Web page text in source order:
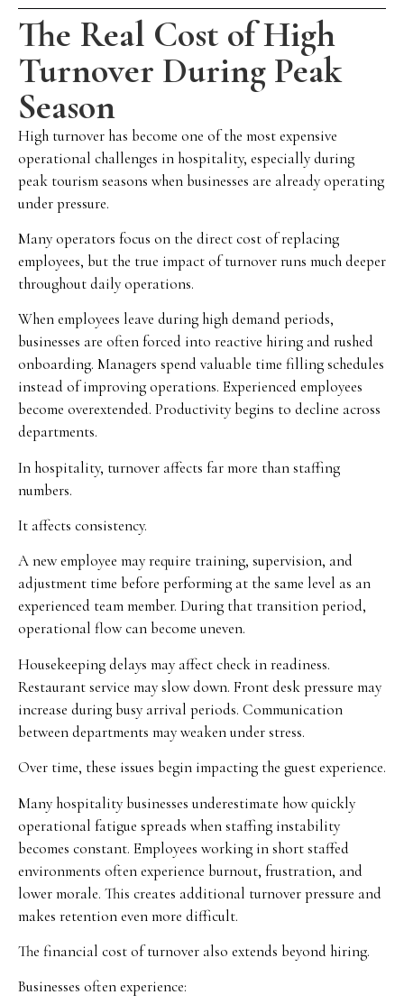
The Real Cost of High
Turnover During Peak
Season
High turnover has become one of the most expensive
operational challenges in hospitality, especially during
peak tourism seasons when businesses are already operating
under pressure.
Many operators focus on the direct cost of replacing
employees, but the true impact of turnover runs much deeper
throughout daily operations.
When employees leave during high demand periods,
businesses are often forced into reactive hiring and rushed
onboarding. Managers spend valuable time filling schedules
instead of improving operations. Experienced employees
become overextended. Productivity begins to decline across
departments.
In hospitality, turnover affects far more than staffing
numbers.
It affects consistency.
A new employee may require training, supervision, and
adjustment time before performing at the same level as an
experienced team member. During that transition period,
operational flow can become uneven.
Housekeeping delays may affect check in readiness.
Restaurant service may slow down. Front desk pressure may
increase during busy arrival periods. Communication
between departments may weaken under stress.
Over time, these issues begin impacting the guest experience.
Many hospitality businesses underestimate how quickly
operational fatigue spreads when staffing instability
becomes constant. Employees working in short staffed
environments often experience burnout, frustration, and
lower morale. This creates additional turnover pressure and
makes retention even more difficult.
The financial cost of turnover also extends beyond hiring.
Businesses often experience: